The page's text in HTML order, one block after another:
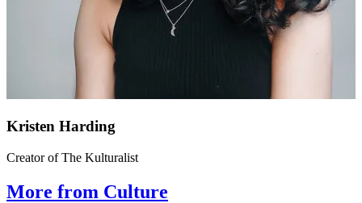
Kristen Harding
Creator of The Kulturalist
More from Culture